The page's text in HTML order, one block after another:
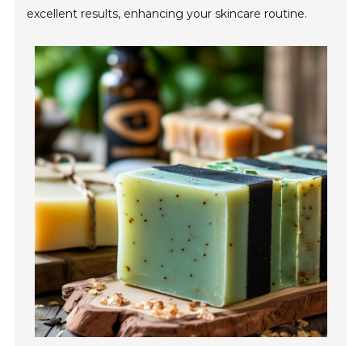
excellent results, enhancing your skincare routine.